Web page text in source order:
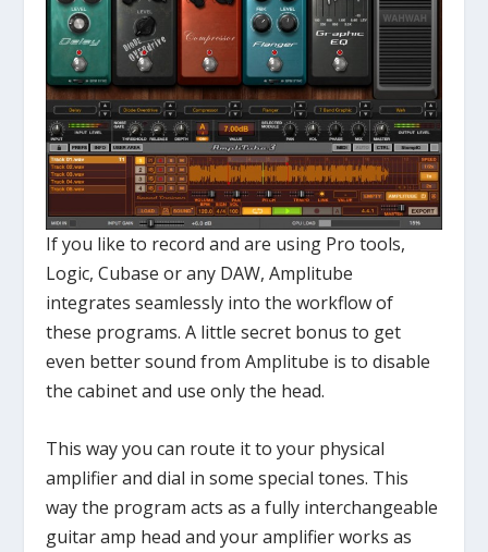
If you like to record and are using Pro tools,
Logic, Cubase or any DAW, Amplitube
integrates seamlessly into the workflow of
these programs. A little secret bonus to get
even better sound from Amplitube is to disable
the cabinet and use only the head.
This way you can route it to your physical
amplifier and dial in some special tones. This
way the program acts as a fully interchangeable
guitar amp head and your amplifier works as